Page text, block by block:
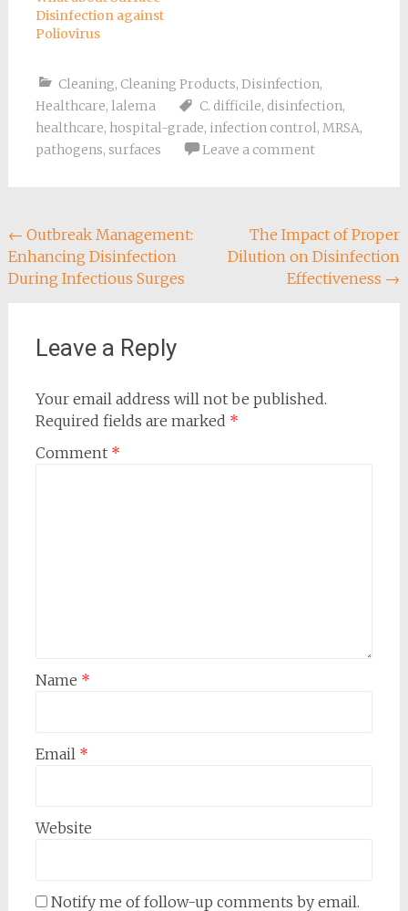
Disinfection against
Poliovirus
Cleaning, Cleaning Products, Disinfection,
Healthcare, lalema C. difficile, disinfection,
healthcare, hospital-grade, infection control, MRSA,
pathogens, surfaces Leave a comment
Post
navigation
← Outbreak Management:
Enhancing Disinfection
During Infectious Surges
The Impact of Proper
Dilution on Disinfection
Effectiveness →
Leave a Reply
Your email address will not be published.
Required fields are marked *
Comment *
Name *
Email *
Website
Notify me of follow-up comments by email.